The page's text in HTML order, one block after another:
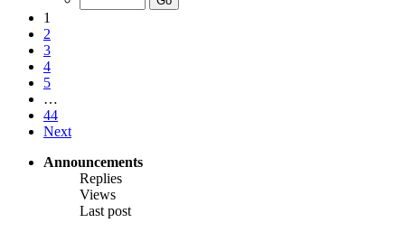
1
2
3
4
5
…
44
Next
Announcements
Replies
Views
Last post